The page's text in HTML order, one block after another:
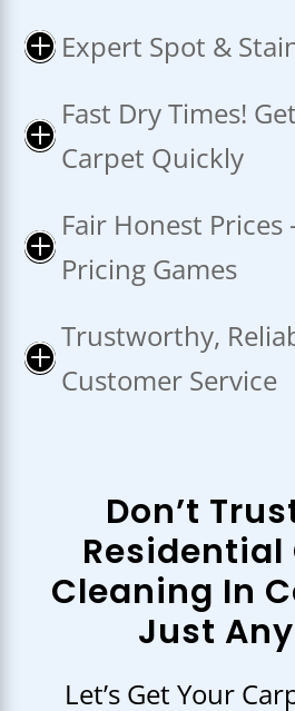
P Expert Spot &
P
Fast Dry Times!
Carpet Quickly
P
Fair Honest Prices
Pricing Games
P
Trustworthy,
Customer Service
Don’t
Residential
Cleaning In
Just
Let’s Get Your